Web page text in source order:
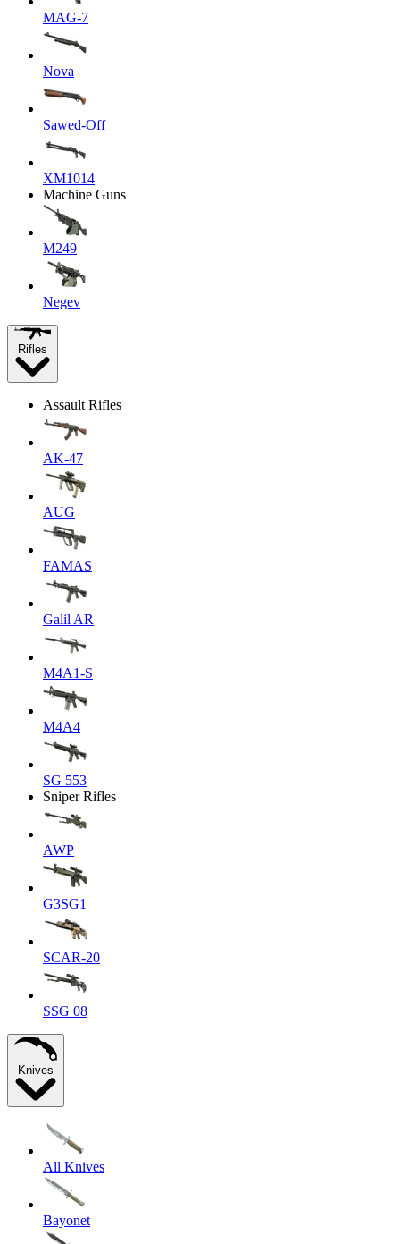
MAG-7
Nova
Sawed-Off
XM1014
Machine Guns
M249
Negev
Rifles
Assault Rifles
AK-47
AUG
FAMAS
Galil AR
M4A1-S
M4A4
SG 553
Sniper Rifles
AWP
G3SG1
SCAR-20
SSG 08
Knives
All Knives
Bayonet